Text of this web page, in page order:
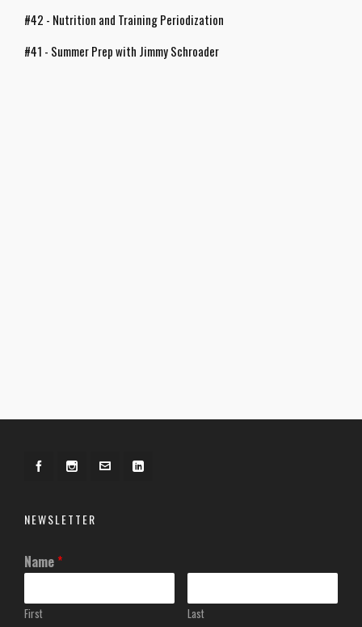
#42 - Nutrition and Training Periodization
#41 - Summer Prep with Jimmy Schroader
NEWSLETTER
Name*
First Last